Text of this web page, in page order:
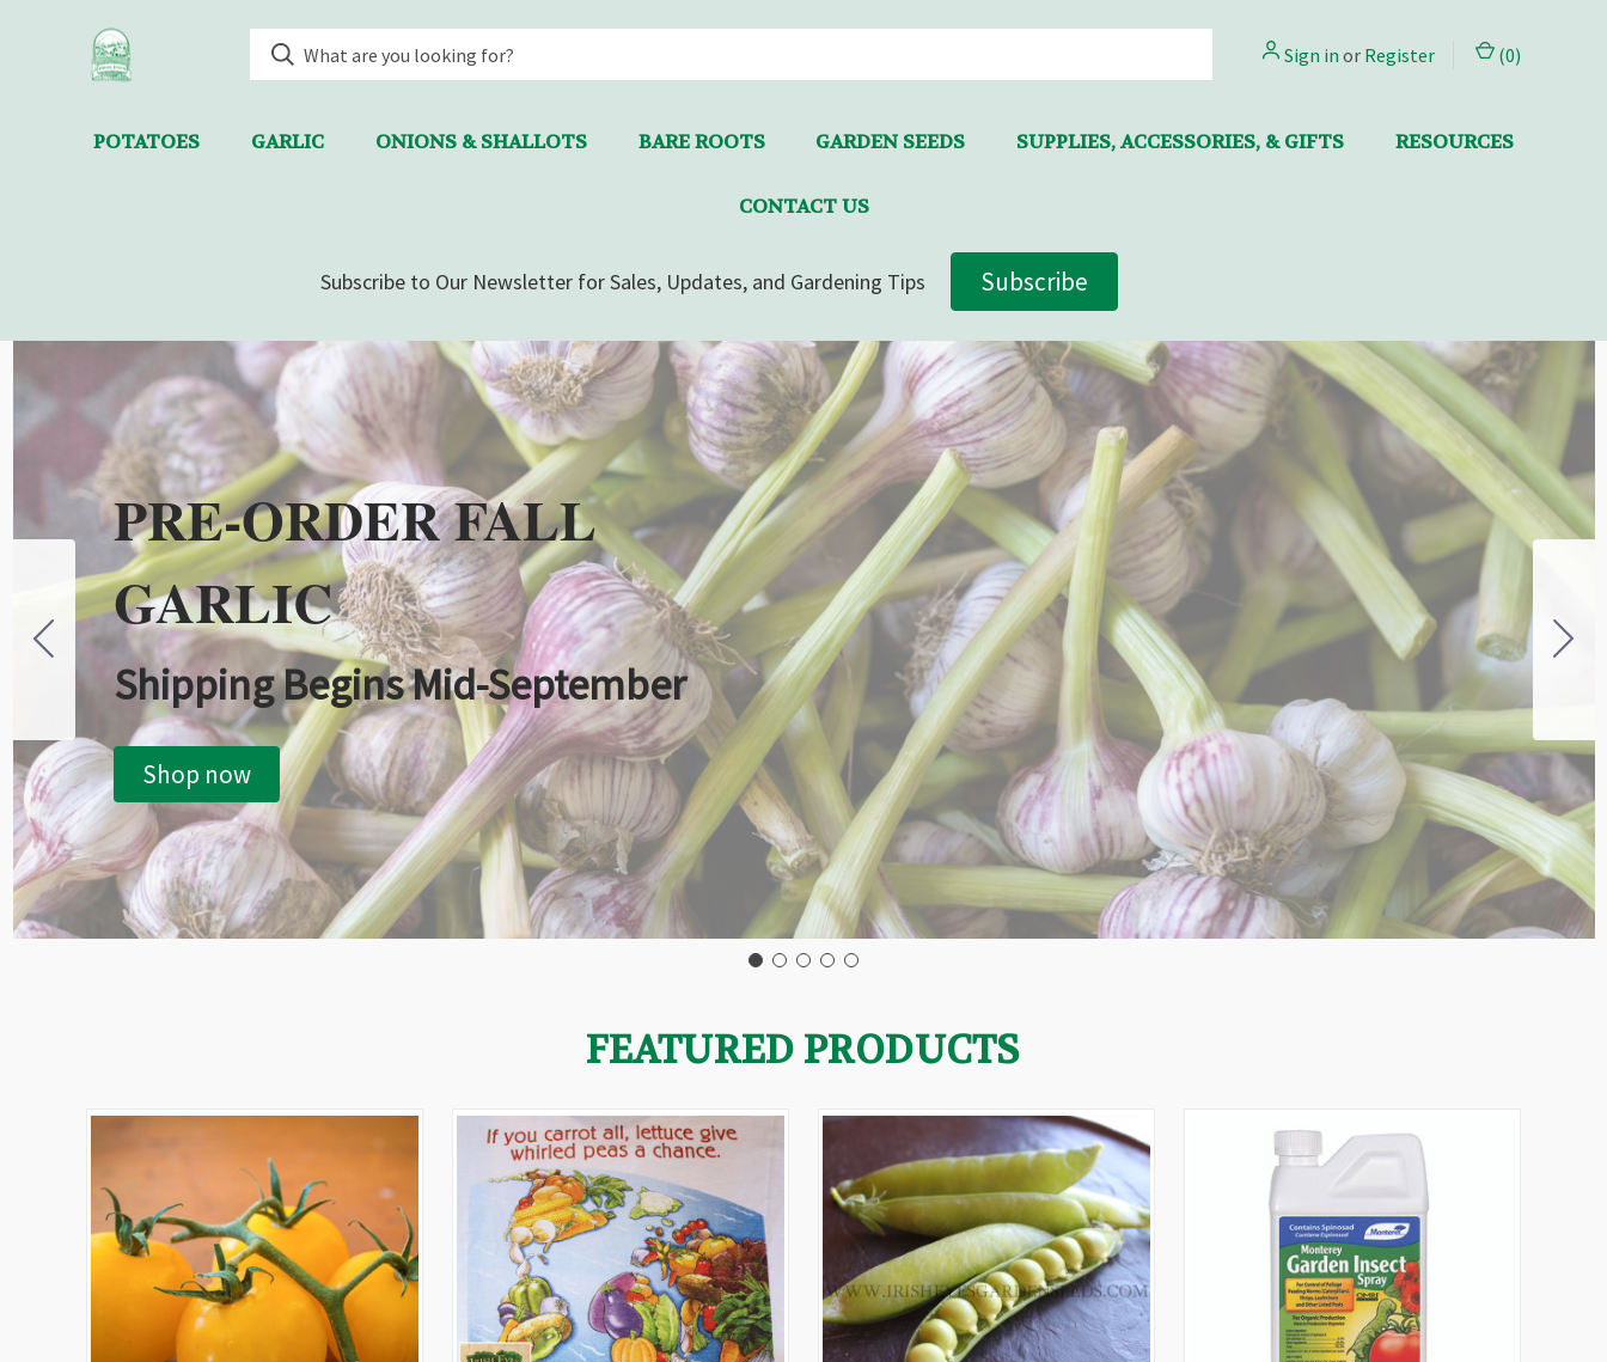
Sign in or Register (0)
POTATOES GARLIC ONIONS & SHALLOTS BARE ROOTS GARDEN SEEDS SUPPLIES, ACCESSORIES, & GIFTS RESOURCES
CONTACT US
Subscribe to Our Newsletter for Sales, Updates, and Gardening Tips Subscribe
PRE-ORDER FALL
GARLIC
Shipping Begins Mid-September
Shop now
FEATURED PRODUCTS